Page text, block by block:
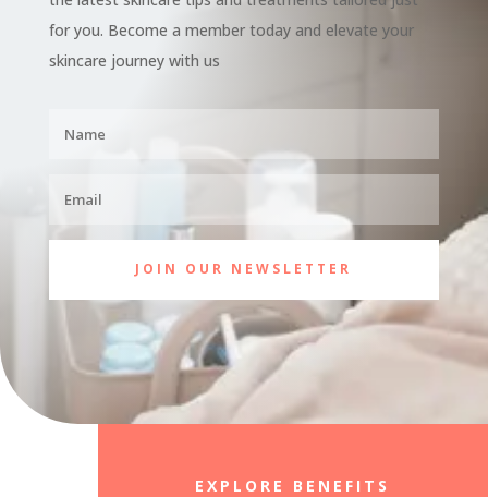
for you. Become a member today and elevate your
skincare journey with us
JOIN OUR NEWSLETTER
EXPLORE BENEFITS